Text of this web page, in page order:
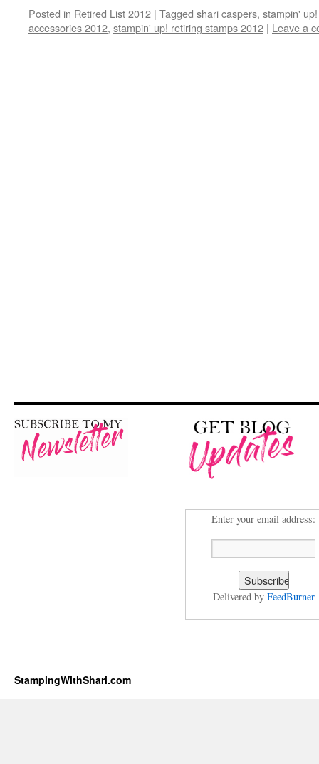
Posted in Retired List 2012 | Tagged shari caspers, stampin'
accessories 2012, stampin' up! retiring stamps 2012 | Leave a
Enter your email address:
Delivered by FeedBurner
StampingWithShari.com